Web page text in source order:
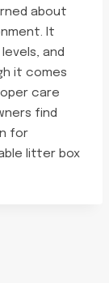
about
It
and
it comes
care
find
for
litter box